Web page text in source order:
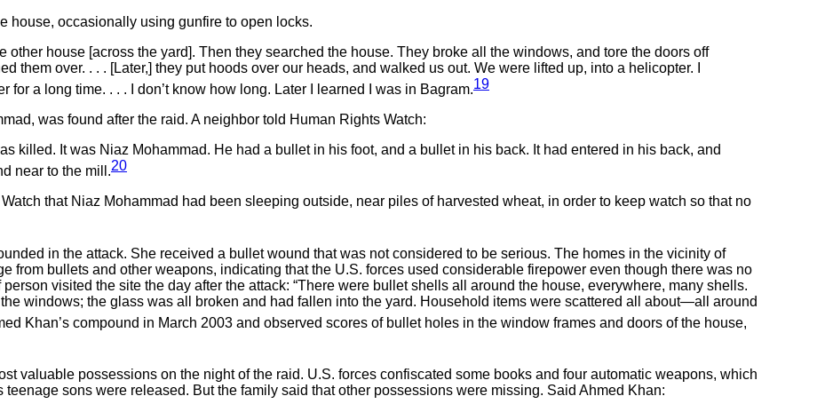
house, occasionally using gunfire to open locks.
other house [across the yard]. Then they searched the house. They broke all the windows, and tore the doors off
them over. . . . [Later,] they put hoods over our heads, and walked us out. We were lifted up, into a helicopter. I
for a long time. . . . I don’t know how long. Later I learned I was in Bagram.19
was found after the raid. A neighbor told Human Rights Watch:
killed. It was Niaz Mohammad. He had a bullet in his foot, and a bullet in his back. It had entered in his back, and
near to the mill.20
that Niaz Mohammad had been sleeping outside, near piles of harvested wheat, in order to keep watch so that no
in the attack. She received a bullet wound that was not considered to be serious. The homes in the vicinity of
from bullets and other weapons, indicating that the U.S. forces used considerable firepower even though there was no
visited the site the day after the attack: “There were bullet shells all around the house, everywhere, many shells.
windows; the glass was all broken and had fallen into the yard. Household items were scattered all about—all around
Khan’s compound in March 2003 and observed scores of bullet holes in the window frames and doors of the house,
valuable possessions on the night of the raid. U.S. forces confiscated some books and four automatic weapons, which
sons were released. But the family said that other possessions were missing. Said Ahmed Khan: